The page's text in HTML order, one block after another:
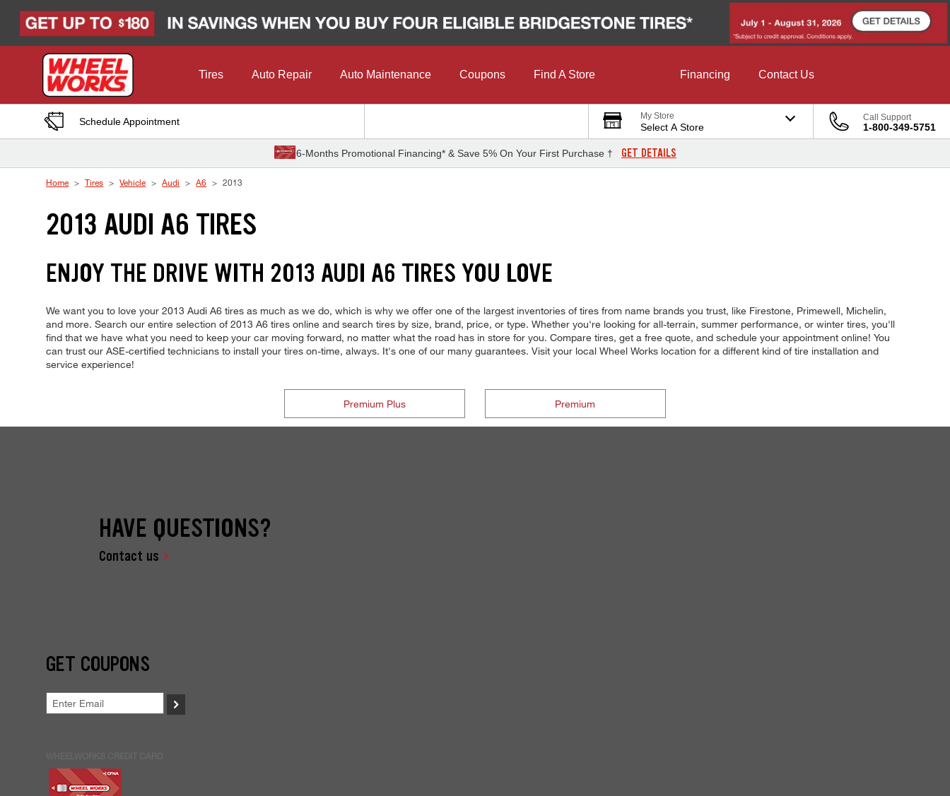
Tires Auto Repair Auto Maintenance Coupons Find A Store Financing Contact Us
Schedule Appointment My Store
Select A Store
Call Support
1-800-349-5751
6-Months Promotional Financing* & Save 5% On Your First Purchase † GET DETAILS
Home Tires Vehicle Audi A6 2013
2013 AUDI A6 TIRES
ENJOY THE DRIVE WITH 2013 AUDI A6 TIRES YOU LOVE
We want you to love your 2013 Audi A6 tires as much as we do, which is why we offer one of the largest inventories of tires from name brands you trust, like Firestone, Primewell, Michelin,
and more. Search our entire selection of 2013 A6 tires online and search tires by size, brand, price, or type. Whether you're looking for all-terrain, summer performance, or winter tires, you'll
find that we have what you need to keep your car moving forward, no matter what the road has in store for you. Compare tires, get a free quote, and schedule your appointment online! You
can trust our ASE-certified technicians to install your tires on-time, always. It's one of our many guarantees. Visit your local Wheel Works location for a different kind of tire installation and
service experience!
Premium Plus Premium
HAVE QUESTIONS?
Contact us
GET COUPONS
>